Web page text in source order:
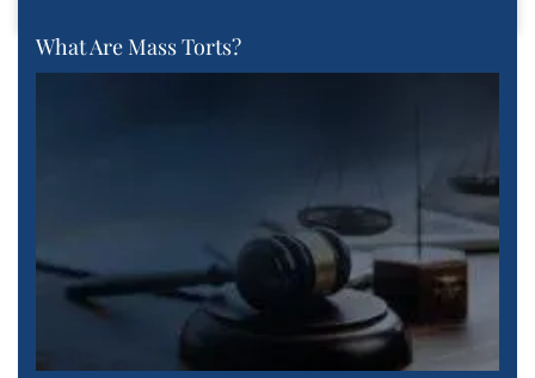
What Are Mass Torts?